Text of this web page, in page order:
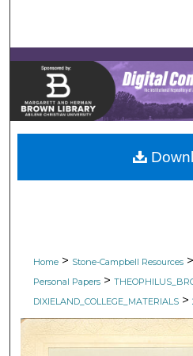
Browse
My
Digital
Home > Stone-Campbell Resources >
Personal Papers >
DIXIELAND_COLLEGE_MATERIALS >